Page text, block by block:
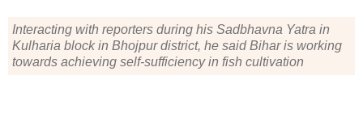
Interacting with reporters during his Sadbhavna Yatra in
Kulharia block in Bhojpur district, he said Bihar is working
towards achieving self-sufficiency in fish cultivation